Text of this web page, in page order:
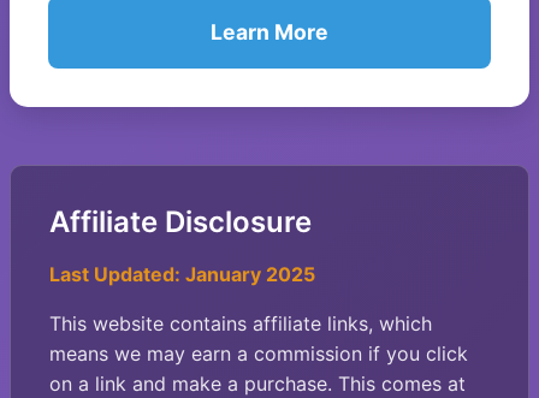
Learn More
Affiliate Disclosure
Last Updated: January 2025
This website contains affiliate links, which
means we may earn a commission if you click
on a link and make a purchase. This comes at